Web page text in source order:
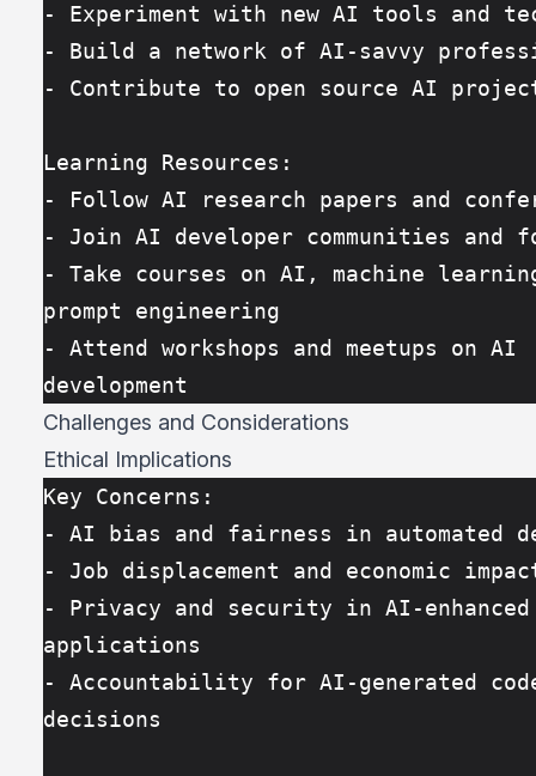
- Experiment with new AI tools and
- Build a network of AI-savvy
- Contribute to open source AI
Learning Resources:
- Follow AI research papers and
- Join AI developer communities and
- Take courses on AI, machine
prompt engineering
- Attend workshops and meetups on AI
development
Challenges and Considerations
Ethical Implications
Key Concerns:
- AI bias and fairness in automated
- Job displacement and economic
- Privacy and security in AI-enhanced
applications
- Accountability for AI-generated
decisions